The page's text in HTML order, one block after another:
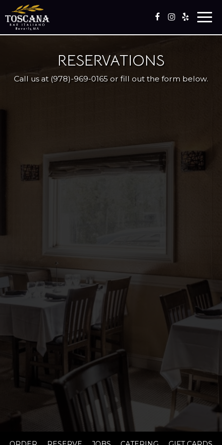
RESERVATIONS
Call us at (978)-969-0165 or fill out the form below.
ORDER RESERVE JOBS CATERING GIFT CARDS